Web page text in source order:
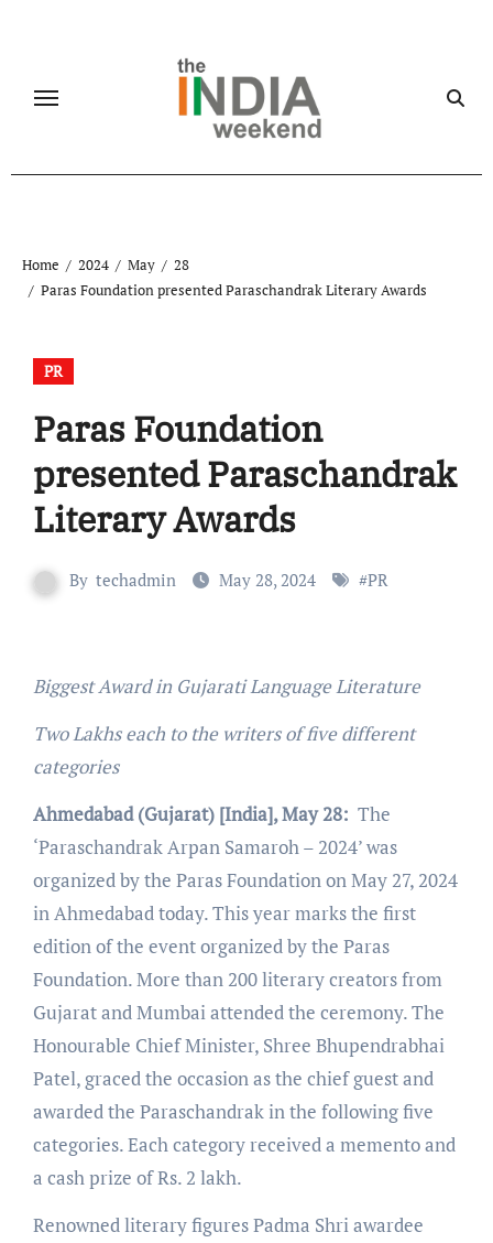
Home 2024 May
28
Paras Foundation presented Paraschandrak Literary Awards
PR
Paras Foundation
presented Paraschandrak
Literary Awards
By techadmin May 28, 2024 #PR
Biggest Award in Gujarati Language Literature
Two Lakhs each to the writers of five different
categories
Ahmedabad (Gujarat) [India], May 28: The
‘Paraschandrak Arpan Samaroh – 2024’ was
organized by the Paras Foundation on May 27, 2024
in Ahmedabad today. This year marks the first
edition of the event organized by the Paras
Foundation. More than 200 literary creators from
Gujarat and Mumbai attended the ceremony. The
Honourable Chief Minister, Shree Bhupendrabhai
Patel, graced the occasion as the chief guest and
awarded the Paraschandrak in the following five
categories. Each category received a memento and
a cash prize of Rs. 2 lakh.
Renowned literary figures Padma Shri awardee